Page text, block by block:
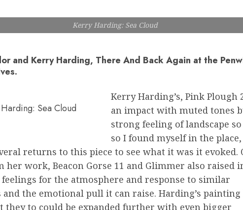
Kerry Harding: Sea Cloud
and Kerry Harding, There And Back Again at the
Sea Cloud
Kerry Harding’s, Pink Plough
an impact with muted tones
strong feeling of landscape
so I found myself in the place,
returns to this piece to see what it was it evoked.
her work, Beacon Gorse 11 and Glimmer also raised
for the atmosphere and response to similar
and the emotional pull it can raise. Harding’s painting
they to could be expanded further with even bigger